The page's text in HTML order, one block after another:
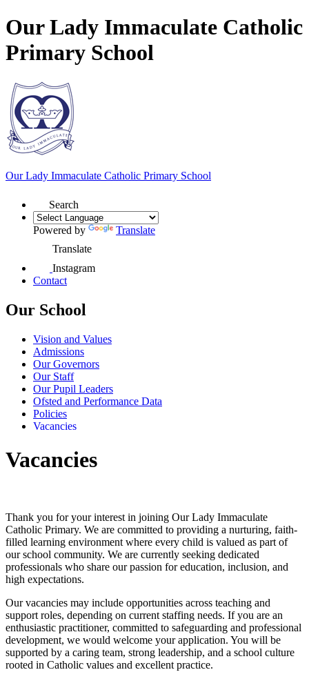
Our Lady Immaculate Catholic
Primary School
Our Lady Immaculate Catholic Primary School
Search
Powered by
Translate
Translate
Instagram
Contact
Our School
Vision and Values
Admissions
Our Governors
Our Staff
Our Pupil Leaders
Ofsted and Performance Data
Policies
Vacancies
Vacancies
Thank you for your interest in joining Our Lady Immaculate
Catholic Primary. We are committed to providing a nurturing, faith-
filled learning environment where every child is valued as part of
our school community. We are currently seeking dedicated
professionals who share our passion for education, inclusion, and
high expectations.
Our vacancies may include opportunities across teaching and
support roles, depending on current staffing needs. If you are an
enthusiastic practitioner, committed to safeguarding and professional
development, we would welcome your application. You will be
supported by a caring team, strong leadership, and a school culture
rooted in Catholic values and excellent practice.